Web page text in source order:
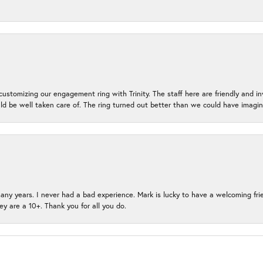
our engagement ring with Trinity. The staff here are friendly and
be well taken care of. The ring turned out better than we could have
years. I never had a bad experience. Mark is lucky to have a welcoming
are a 10+. Thank you for all you do.